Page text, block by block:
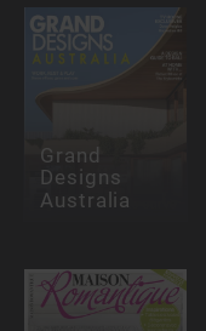
Grand
Designs
Australia